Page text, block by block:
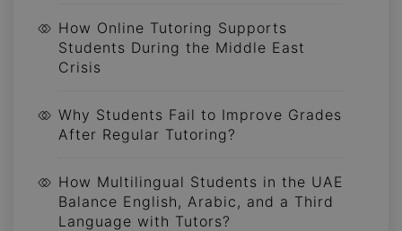
How Online Tutoring Supports
Students During the Middle East
Crisis
Why Students Fail to Improve Grades
After Regular Tutoring?
How Multilingual Students in the UAE
Balance English, Arabic, and a Third
Language with Tutors?